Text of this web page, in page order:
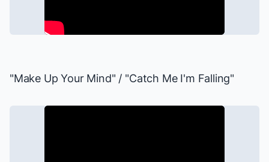
"Make Up Your Mind" / "Catch Me I'm Falling"